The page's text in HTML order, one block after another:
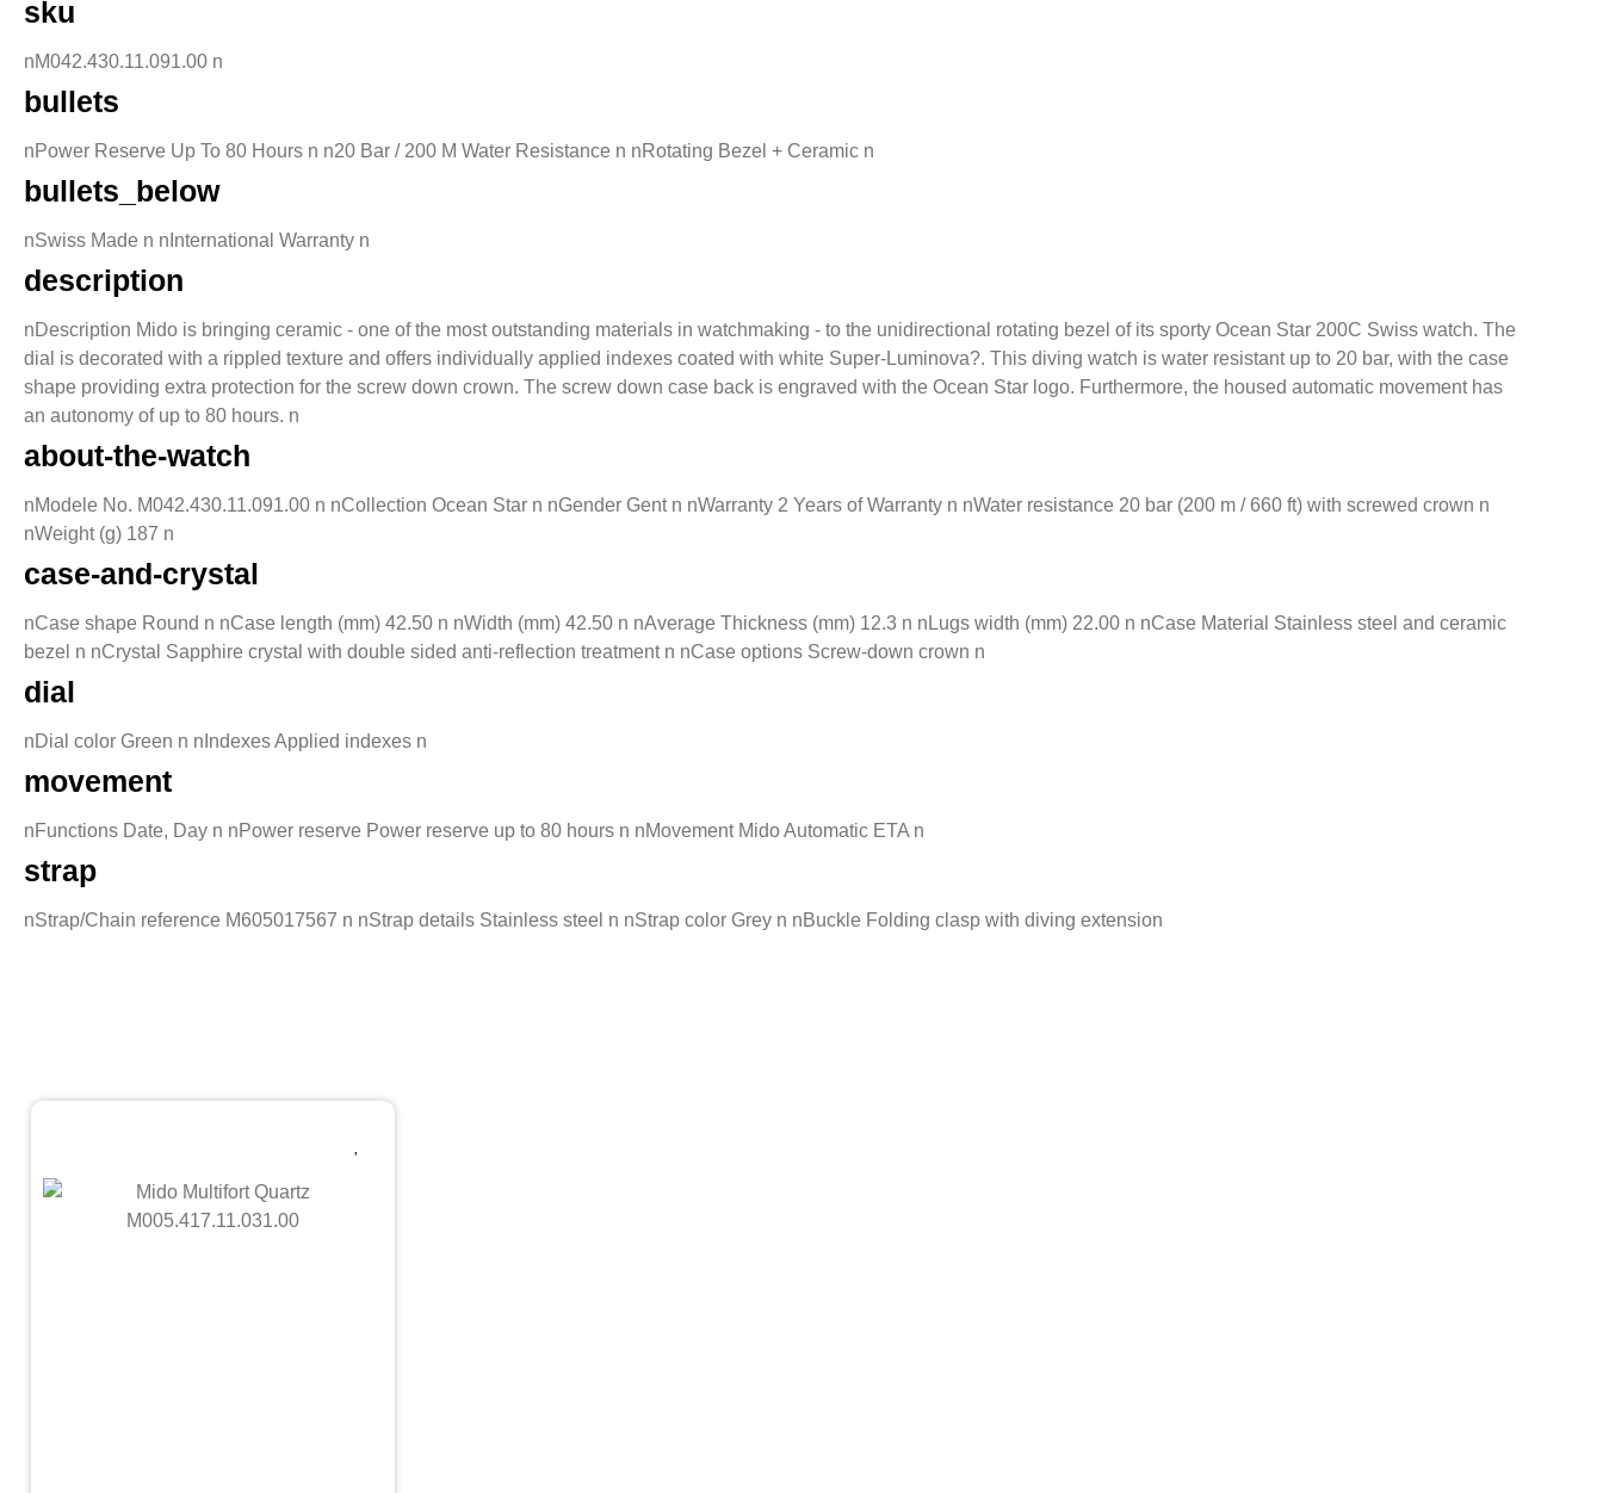
sku
nM042.430.11.091.00 n
bullets
nPower Reserve Up To 80 Hours n n20 Bar / 200 M Water Resistance n nRotating Bezel + Ceramic n
bullets_below
nSwiss Made n nInternational Warranty n
description
nDescription Mido is bringing ceramic - one of the most outstanding materials in watchmaking - to the unidirectional rotating bezel of its sporty Ocean Star 200C Swiss watch. The
dial is decorated with a rippled texture and offers individually applied indexes coated with white Super-Luminova?. This diving watch is water resistant up to 20 bar, with the case
shape providing extra protection for the screw down crown. The screw down case back is engraved with the Ocean Star logo. Furthermore, the housed automatic movement has
an autonomy of up to 80 hours. n
about-the-watch
nModele No. M042.430.11.091.00 n nCollection Ocean Star n nGender Gent n nWarranty 2 Years of Warranty n nWater resistance 20 bar (200 m / 660 ft) with screwed crown n
nWeight (g) 187 n
case-and-crystal
nCase shape Round n nCase length (mm) 42.50 n nWidth (mm) 42.50 n nAverage Thickness (mm) 12.3 n nLugs width (mm) 22.00 n nCase Material Stainless steel and ceramic
bezel n nCrystal Sapphire crystal with double sided anti-reflection treatment n nCase options Screw-down crown n
dial
nDial color Green n nIndexes Applied indexes n
movement
nFunctions Date, Day n nPower reserve Power reserve up to 80 hours n nMovement Mido Automatic ETA n
strap
nStrap/Chain reference M605017567 n nStrap details Stainless steel n nStrap color Grey n nBuckle Folding clasp with diving extension